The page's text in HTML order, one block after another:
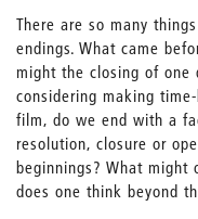
There are so many
endings. What came
might the closing of one
considering making
film, do we end with a
resolution, closure or
beginnings? What might
does one think beyond